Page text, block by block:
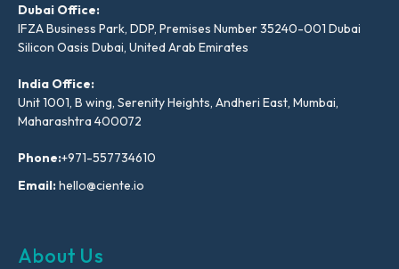
Dubai Office:
IFZA Business Park, DDP, Premises Number 35240-001 Dubai
Silicon Oasis Dubai, United Arab Emirates
India Office:
Unit 1001, B wing, Serenity Heights, Andheri East, Mumbai,
Maharashtra 400072
Phone:+971-557734610
Email:hello@ciente.io
About Us